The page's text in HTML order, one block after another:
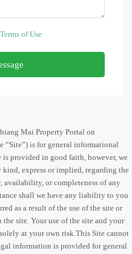
Terms of Use
Mai Property Portal on
“Site”) is for general informational
provided in good faith, however, we
express or implied, regarding the
or completeness of any
shall we have any liability to you
as a result of the use of the site or
site. Your use of the site and your
at your own risk.This Site cannot
information is provided for general